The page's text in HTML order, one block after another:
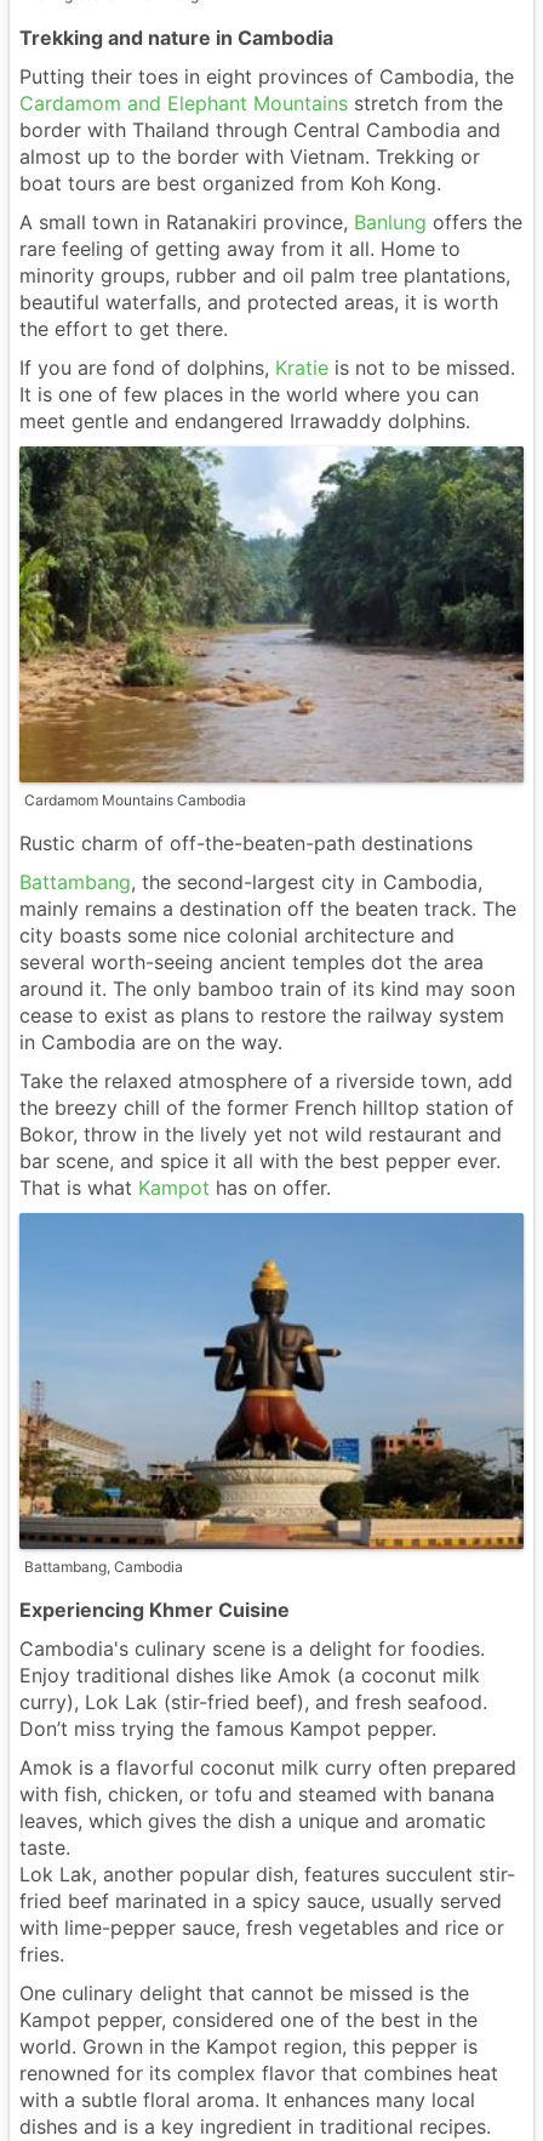
Trekking and nature in Cambodia
Putting their toes in eight provinces of Cambodia, the
Cardamom and Elephant Mountains stretch from the
border with Thailand through Central Cambodia and
almost up to the border with Vietnam. Trekking or
boat tours are best organized from Koh Kong.
A small town in Ratanakiri province, Banlung offers the
rare feeling of getting away from it all. Home to
minority groups, rubber and oil palm tree plantations,
beautiful waterfalls, and protected areas, it is worth
the effort to get there.
If you are fond of dolphins, Kratie is not to be missed.
It is one of few places in the world where you can
meet gentle and endangered Irrawaddy dolphins.
Cardamom Mountains Cambodia
Rustic charm of off-the-beaten-path destinations
Battambang, the second-largest city in Cambodia,
mainly remains a destination off the beaten track. The
city boasts some nice colonial architecture and
several worth-seeing ancient temples dot the area
around it. The only bamboo train of its kind may soon
cease to exist as plans to restore the railway system
in Cambodia are on the way.
Take the relaxed atmosphere of a riverside town, add
the breezy chill of the former French hilltop station of
Bokor, throw in the lively yet not wild restaurant and
bar scene, and spice it all with the best pepper ever.
That is what Kampot has on offer.
Battambang, Cambodia
Experiencing Khmer Cuisine
Cambodia's culinary scene is a delight for foodies.
Enjoy traditional dishes like Amok (a coconut milk
curry), Lok Lak (stir-fried beef), and fresh seafood.
Don’t miss trying the famous Kampot pepper.
Amok is a flavorful coconut milk curry often prepared
with fish, chicken, or tofu and steamed with banana
leaves, which gives the dish a unique and aromatic
taste.
Lok Lak, another popular dish, features succulent stir-
fried beef marinated in a spicy sauce, usually served
with lime-pepper sauce, fresh vegetables and rice or
fries.
One culinary delight that cannot be missed is the
Kampot pepper, considered one of the best in the
world. Grown in the Kampot region, this pepper is
renowned for its complex flavor that combines heat
with a subtle floral aroma. It enhances many local
dishes and is a key ingredient in traditional recipes.